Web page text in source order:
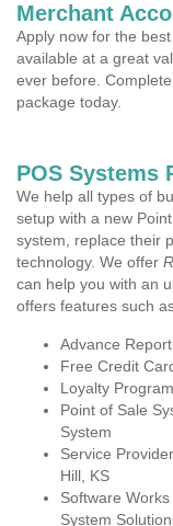
Merchant
Apply now for the
available at a great
ever before.
package today.
POS Systems
We help all types of
setup with a new
system, replace their
technology. We offer
can help you with an
offers features such
Advance
Free Credit
Loyalty
Point of Sale
System
Service
Hill, KS
Software
System